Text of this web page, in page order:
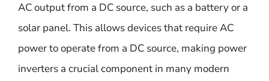
AC output from a DC source, such as a battery or a
solar panel. This allows devices that require AC
power to operate from a DC source, making power
inverters a crucial component in many modern